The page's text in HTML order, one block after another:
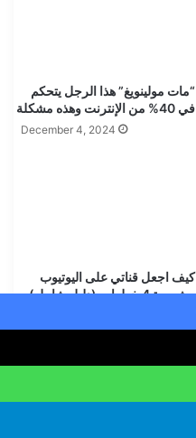
“مات مولينويغ” هذا الرجل يتحكم
في 40% من الإنترنت وهذه مشكلة
December 4, 2024
كيف اجعل قناتي على اليوتيوب
مشهورة 4 خطوات (دليل شامل)
January 11, 2025